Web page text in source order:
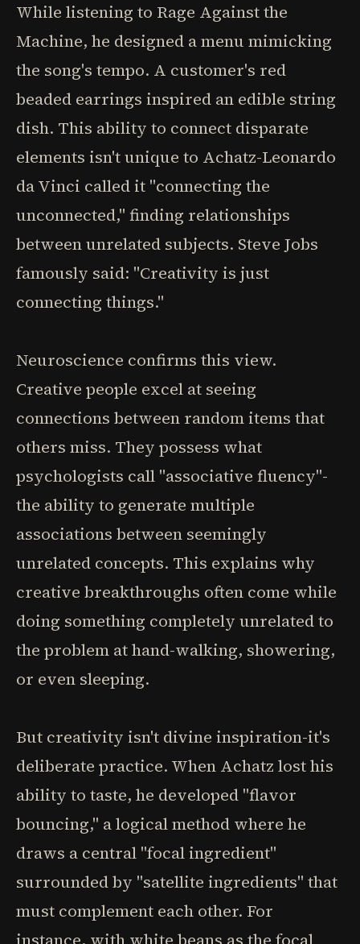
While listening to Rage Against the
Machine, he designed a menu mimicking
the song's tempo. A customer's red
beaded earrings inspired an edible string
dish. This ability to connect disparate
elements isn't unique to Achatz-Leonardo
da Vinci called it "connecting the
unconnected," finding relationships
between unrelated subjects. Steve Jobs
famously said: "Creativity is just
connecting things."
Neuroscience confirms this view.
Creative people excel at seeing
connections between random items that
others miss. They possess what
psychologists call "associative fluency"-
the ability to generate multiple
associations between seemingly
unrelated concepts. This explains why
creative breakthroughs often come while
doing something completely unrelated to
the problem at hand-walking, showering,
or even sleeping.
But creativity isn't divine inspiration-it's
deliberate practice. When Achatz lost his
ability to taste, he developed "flavor
bouncing," a logical method where he
draws a central "focal ingredient"
surrounded by "satellite ingredients" that
must complement each other. For